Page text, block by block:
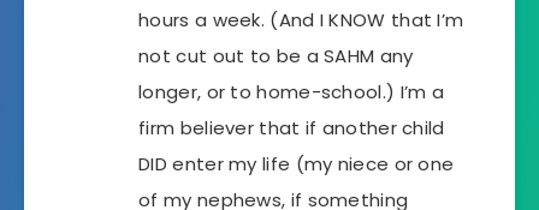
hours a week. (And I KNOW that I’m
not cut out to be a SAHM any
longer, or to home-school.) I’m a
firm believer that if another child
DID enter my life (my niece or one
of my nephews, if something